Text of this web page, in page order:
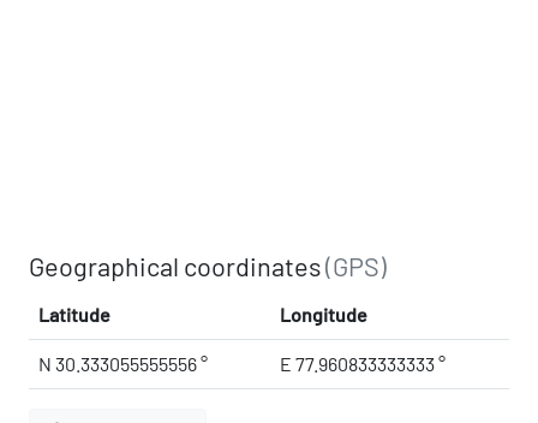
Geographical coordinates(GPS)
Latitude Longitude
N 30.333055555556 ° E 77.960833333333 °